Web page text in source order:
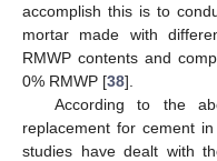
accomplish this is to
mortar made with
RMWP contents and
0% RMWP [38].
According to the
replacement for cement
studies have dealt with